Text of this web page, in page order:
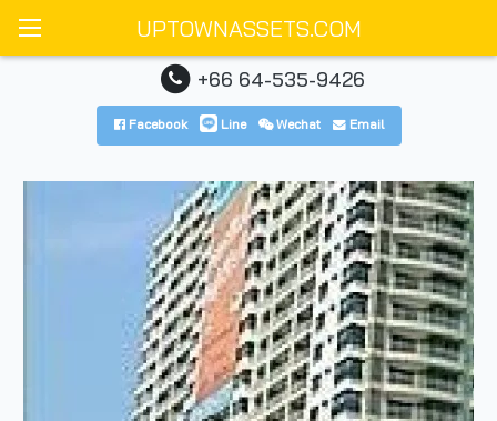
UPTOWNASSETS.COM
+66 64-535-9426
Facebook Line Wechat Email